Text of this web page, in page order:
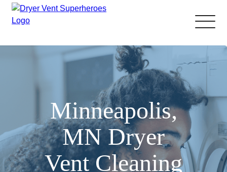
About Us
Pricing and Services
Gallery
Schedule Service
Minneapolis,
MN Dryer
Vent Cleaning